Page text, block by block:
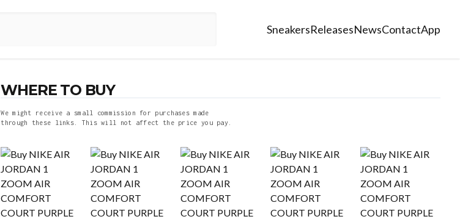
SneakersReleasesNewsContactApp
WHERE TO BUY
We might receive a small commission for purchases made
through these links. This will not affect the price you pay.